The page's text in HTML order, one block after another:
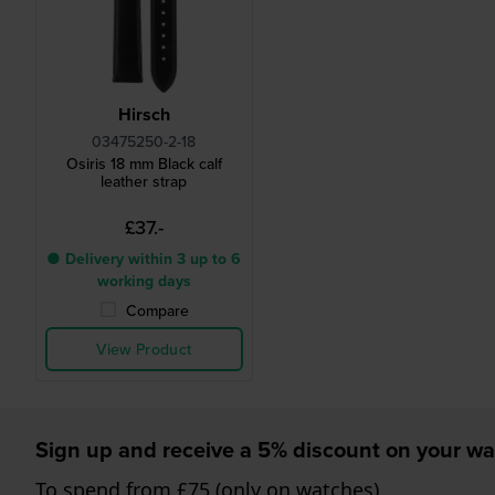
Hirsch
03475250-2-18
Osiris 18 mm Black calf
leather strap
£37.-
● Delivery within 3 up to 6
working days
Compare
View Product
Sign up and receive a 5% discount on your